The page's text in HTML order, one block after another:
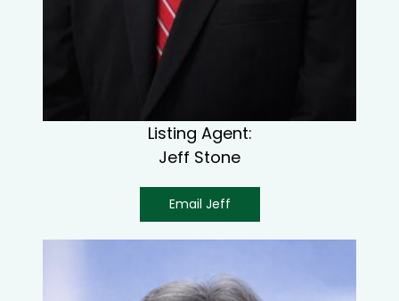
Listing Agent:
Jeff Stone
Email Jeff